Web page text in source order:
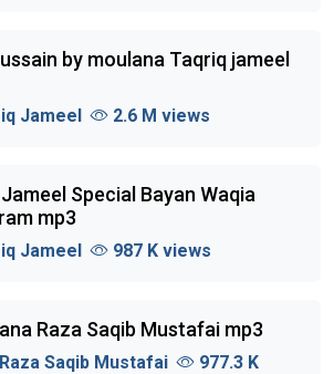
by moulana Taqriq jameel
Jameel 2.6 M views
Special Bayan Waqia
mp3
Jameel 987 K views
Raza Saqib Mustafai mp3
Saqib Mustafai
977.3 K